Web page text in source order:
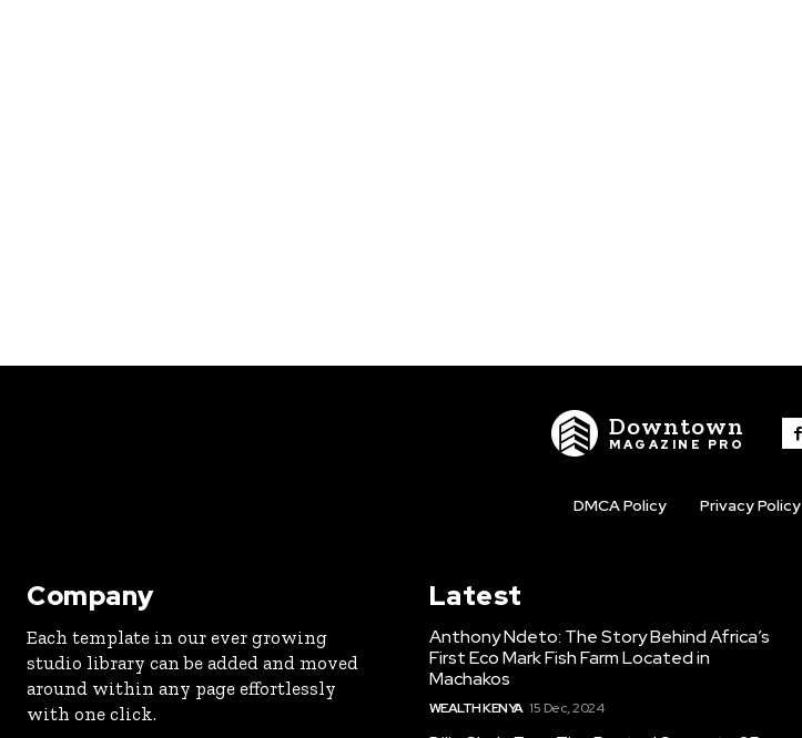
Downtown
MAGAZINE PRO
DMCA Policy Privacy Policy
Company
Each template in our ever growing
studio library can be added and moved
around within any page effortlessly
with one click.
Latest
Anthony Ndeto: The Story Behind Africa’s
First Eco Mark Fish Farm Located in
Machakos
WEALTH KENYA 15 Dec, 2024